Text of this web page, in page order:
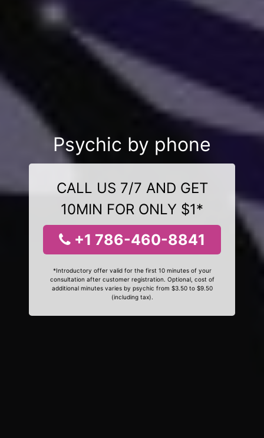
Psychic by phone
CALL US 7/7 AND GET
10MIN FOR ONLY $1*
+1 786-460-8841
*Introductory offer valid for the first 10 minutes of your
consultation after customer registration. Optional, cost of
additional minutes varies by psychic from $3.50 to $9.50
(including tax).